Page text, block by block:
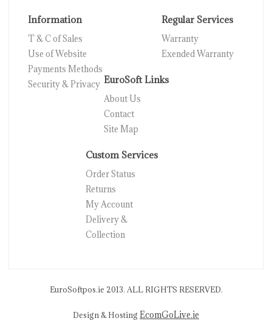
Information
T & C of Sales
Use of Website
Payments Methods
Security & Privacy
Regular Services
Warranty
Exended Warranty
EuroSoft Links
About Us
Contact
Site Map
Custom Services
Order Status
Returns
My Account
Delivery &
Collection
EuroSoftpos.ie 2013. ALL RIGHTS RESERVED.
Design & Hosting EcomGoLive.ie